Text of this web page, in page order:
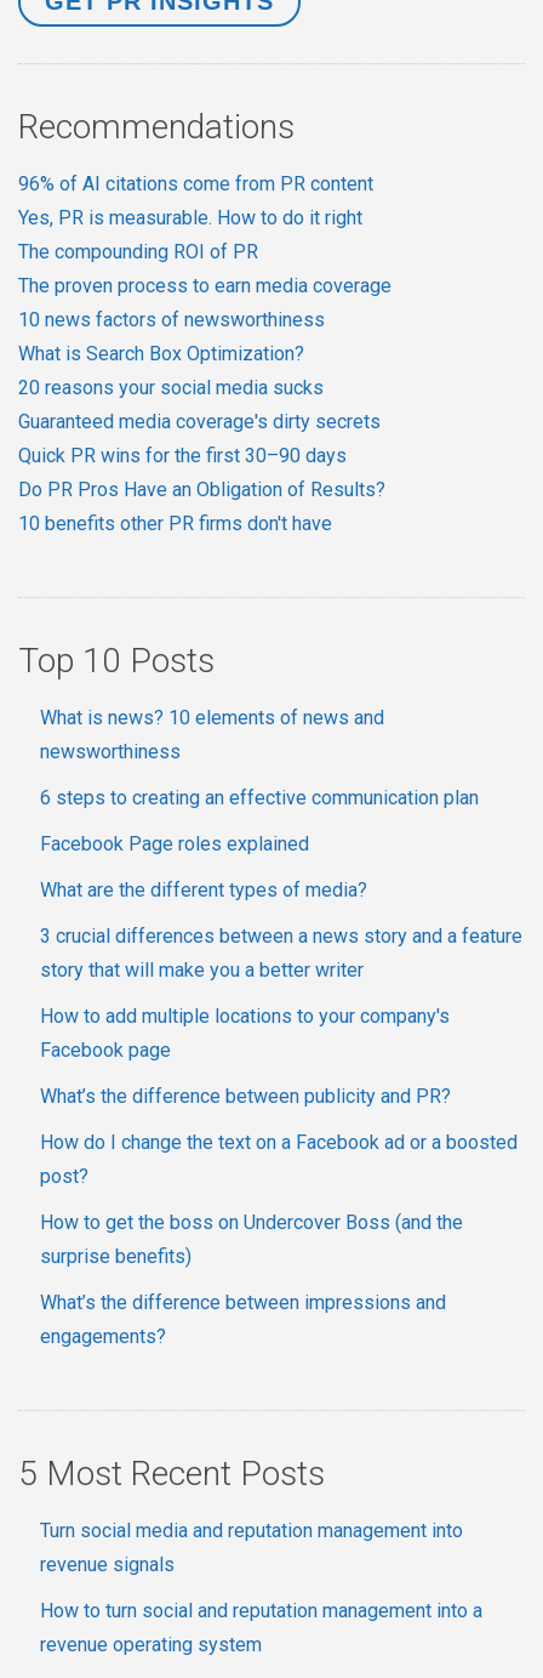
Recommendations
96% of AI citations come from PR content
Yes, PR is measurable. How to do it right
The compounding ROI of PR
The proven process to earn media coverage
10 news factors of newsworthiness
What is Search Box Optimization?
20 reasons your social media sucks
Guaranteed media coverage's dirty secrets
Quick PR wins for the first 30–90 days
Do PR Pros Have an Obligation of Results?
10 benefits other PR firms don't have
Top 10 Posts
What is news? 10 elements of news and
newsworthiness
6 steps to creating an effective communication plan
Facebook Page roles explained
What are the different types of media?
3 crucial differences between a news story and a feature
story that will make you a better writer
How to add multiple locations to your company's
Facebook page
What’s the difference between publicity and PR?
How do I change the text on a Facebook ad or a boosted
post?
How to get the boss on Undercover Boss (and the
surprise benefits)
What’s the difference between impressions and
engagements?
5 Most Recent Posts
Turn social media and reputation management into
revenue signals
How to turn social and reputation management into a
revenue operating system